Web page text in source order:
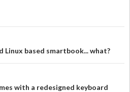
Linux based smartbook... what?
with a redesigned keyboard